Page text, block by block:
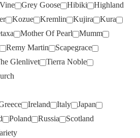
Grey Goose Hibiki
Highland
Kozue Kremlin Kujira
Kura
Mother Of Pearl
Mumm
Remy Martin
Scapegrace
Glenlivet
Tierra Noble
Ireland Italy
Japan
Poland Russia
Scotland